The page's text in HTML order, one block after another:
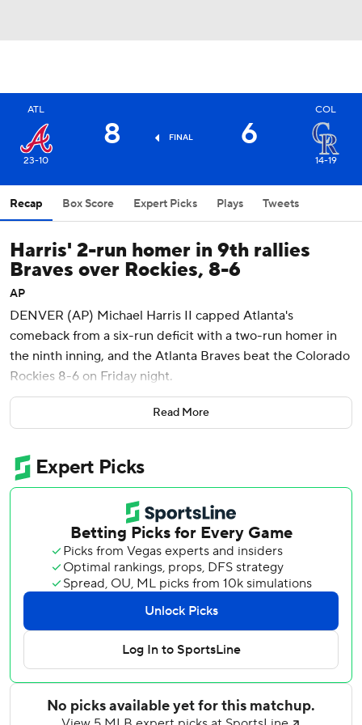
ATL
23-10
8 FINAL 6
COL
14-19
Recap Box Score Expert Picks Plays Tweets
Harris' 2-run homer in 9th rallies
Braves over Rockies, 8-6
AP
DENVER (AP) Michael Harris II capped Atlanta's
comeback from a six-run deficit with a two-run homer in
the ninth inning, and the Atlanta Braves beat the Colorado
Rockies 8-6 on Friday night.
Mauricio Dubon had two hits, including a bases-loaded
triple in a four-run eighth inning, and Matt Olson homered
return to Coors Field.
Weiss went 283-365 in four seasons as Colorado’s
manager before being replaced by Bud Black following a
75-87 record in 2016. He served as bench coach for
Atlanta for eight seasons before taking over as manager
when Brian Snitker stepped down at the end of 2025.
He has guided the Braves a 23-10 start - the best in the
majors.
Atlanta trailed 6-1 after six but scratched out a run in the
seventh and tied it in the eighth after Zach Agnos and
Jaden Hill walked the bases loaded with one out. Dubon
Read More